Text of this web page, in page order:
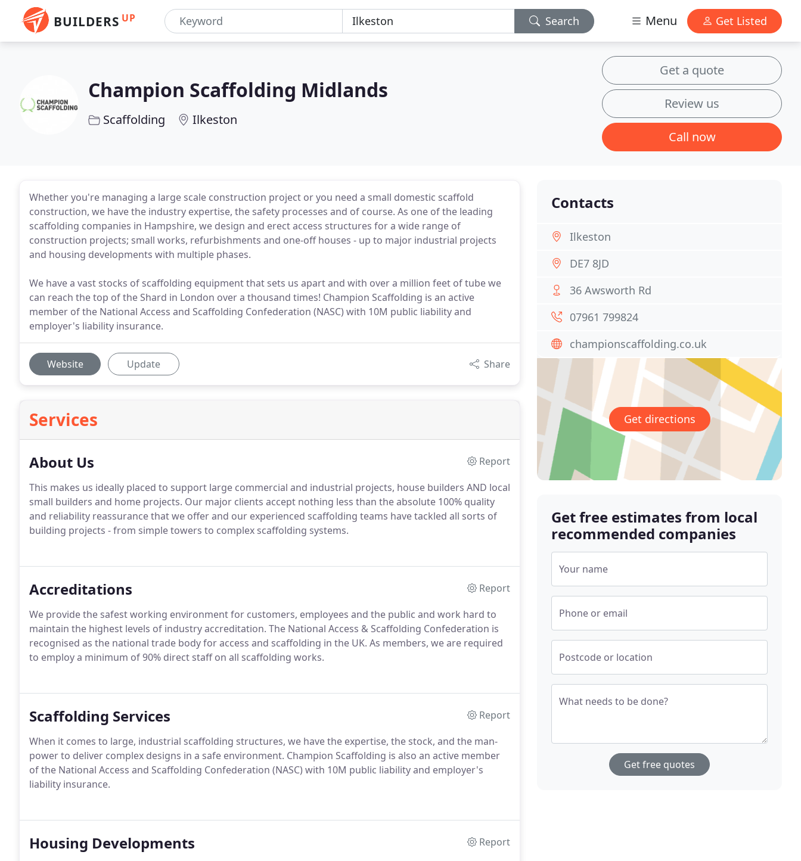
BUILDERS UP Search Menu Get Listed
Champion Scaffolding Midlands
Scaffolding Ilkeston
Get a quote
Review us
Call now
Whether you're managing a large scale construction project or you need a small domestic scaffold
construction, we have the industry expertise, the safety processes and of course. As one of the leading
scaffolding companies in Hampshire, we design and erect access structures for a wide range of
construction projects; small works, refurbishments and one-off houses - up to major industrial projects
and housing developments with multiple phases.
We have a vast stocks of scaffolding equipment that sets us apart and with over a million feet of tube we
can reach the top of the Shard in London over a thousand times! Champion Scaffolding is an active
member of the National Access and Scaffolding Confederation (NASC) with 10M public liability and
employer's liability insurance.
Website Update Share
Services
About Us
Report
This makes us ideally placed to support large commercial and industrial projects, house builders AND local
small builders and home projects. Our major clients accept nothing less than the absolute 100% quality
and reliability reassurance that we offer and our experienced scaffolding teams have tackled all sorts of
building projects - from simple towers to complex scaffolding systems.
Accreditations
Report
We provide the safest working environment for customers, employees and the public and work hard to
maintain the highest levels of industry accreditation. The National Access & Scaffolding Confederation is
recognised as the national trade body for access and scaffolding in the UK. As members, we are required
to employ a minimum of 90% direct staff on all scaffolding works.
Scaffolding Services
Report
When it comes to large, industrial scaffolding structures, we have the expertise, the stock, and the man-
power to deliver complex designs in a safe environment. Champion Scaffolding is also an active member
of the National Access and Scaffolding Confederation (NASC) with 10M public liability and employer's
liability insurance.
Housing Developments
Report
Contacts
Ilkeston
DE7 8JD
36 Awsworth Rd
07961 799824
championscaffolding.co.uk
Get directions
Get free estimates from local
recommended companies
Your name
Phone or email
Postcode or location
What needs to be done?
Get free quotes